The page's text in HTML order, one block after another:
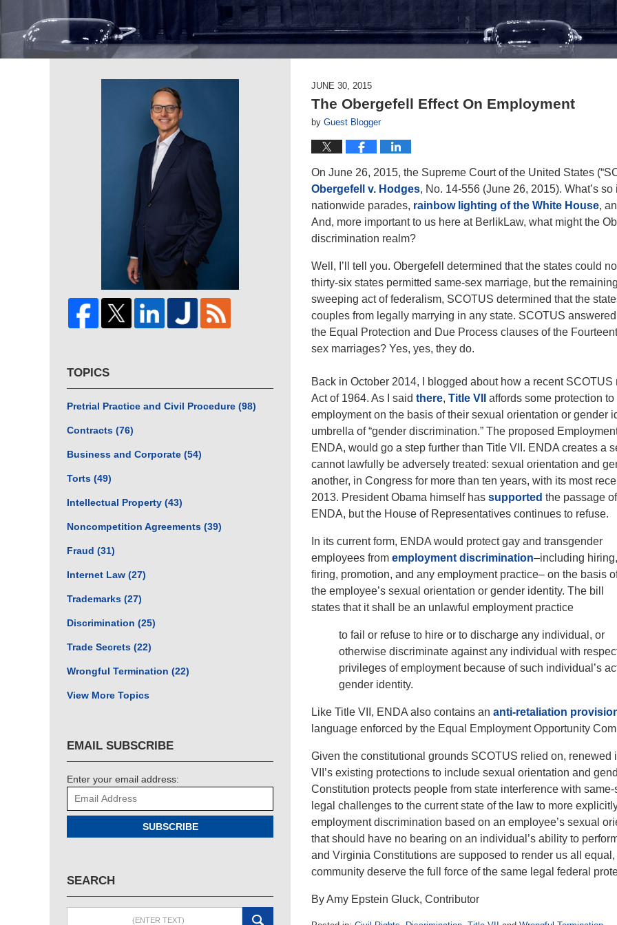
JUNE 30, 2015
The Obergefell Effect On Employment
by Guest Blogger
On June 26, 2015, the Supreme Court of the United States
Obergefell v. Hodges, No. 14-556 (June 26, 2015). What’s
nationwide parades, rainbow lighting of the White House,
And, more important to us here at BerlikLaw, what might the
discrimination realm?
Well, I’ll tell you. Obergefell determined that the states could
thirty-six states permitted same-sex marriage, but the
sweeping act of federalism, SCOTUS determined that the
couples from legally marrying in any state. SCOTUS
the Equal Protection and Due Process clauses of the
sex marriages? Yes, yes, they do.
Back in October 2014, I blogged about how a recent
Act of 1964. As I said there, Title VII
affords some protection
employment on the basis of their sexual orientation or gender
umbrella of “gender discrimination.” The proposed
ENDA, would go a step further than Title VII. ENDA creates a
cannot lawfully be adversely treated: sexual orientation and
another, in Congress for more than ten years, with its most
2013. President Obama himself has supported the passage of
ENDA, but the House of Representatives continues to refuse.
In its current form, ENDA would protect gay and transgender
employees from employment discrimination–including hiring,
firing, promotion, and any employment practice– on the basis
the employee’s sexual orientation or gender identity. The bill
states that it shall be an unlawful employment practice
to fail or refuse to hire or to discharge any individual, or
otherwise discriminate against any individual with
privileges of employment because of such individual’s
gender identity.
Like Title VII, ENDA also contains an anti-retaliation
language enforced by the Equal Employment Opportunity
Given the constitutional grounds SCOTUS relied on,
VII’s existing protections to include sexual orientation and
Constitution protects people from state interference with
legal challenges to the current state of the law to more
employment discrimination based on an employee’s sexual
that should have no bearing on an individual’s ability to
and Virginia Constitutions are supposed to render us all
community deserve the full force of the same legal federal
By Amy Epstein Gluck, Contributor
TOPICS
Pretrial Practice and Civil Procedure (98)
Contracts (76)
Business and Corporate (54)
Torts (49)
Intellectual Property (43)
Noncompetition Agreements (39)
Fraud (31)
Internet Law (27)
Trademarks (27)
Discrimination (25)
Trade Secrets (22)
Wrongful Termination (22)
View More Topics
EMAIL SUBSCRIBE
Enter your email address:
SUBSCRIBE
SEARCH